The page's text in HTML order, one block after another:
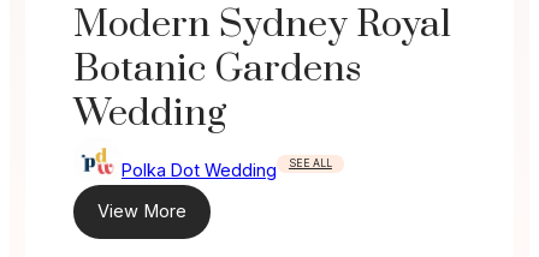
Modern Sydney Royal
Botanic Gardens
Wedding
Polka Dot Wedding SEE ALL
View More